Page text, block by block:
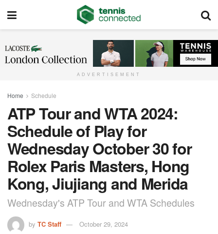
ADVERTISEMENT
Home Schedule
ATP Tour and WTA 2024:
Schedule of Play for
Wednesday October 30 for
Rolex Paris Masters, Hong
Kong, Jiujiang and Merida
Wednesday's ATP Tour and WTA Schedules
by TC Staff October 29, 2024